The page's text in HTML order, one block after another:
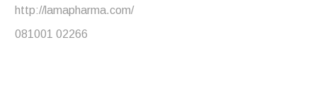
http://lamapharma.com/
081001 02266